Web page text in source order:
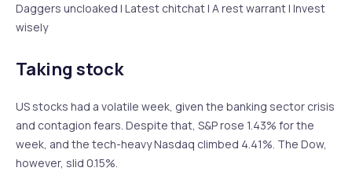
Daggers uncloaked | Latest chitchat | A rest warrant | Invest
wisely
Taking stock
US stocks had a volatile week, given the banking sector crisis
and contagion fears. Despite that, S&P rose 1.43% for the
week, and the tech-heavy Nasdaq climbed 4.41%. The Dow,
however, slid 0.15%.